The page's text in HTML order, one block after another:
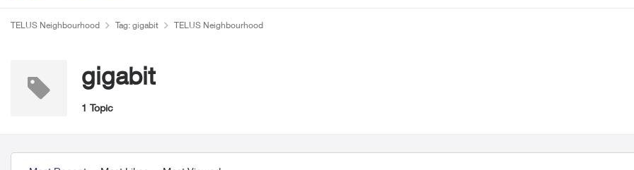
TELUS Neighbourhood Tag: gigabit TELUS Neighbourhood
gigabit
1 Topic